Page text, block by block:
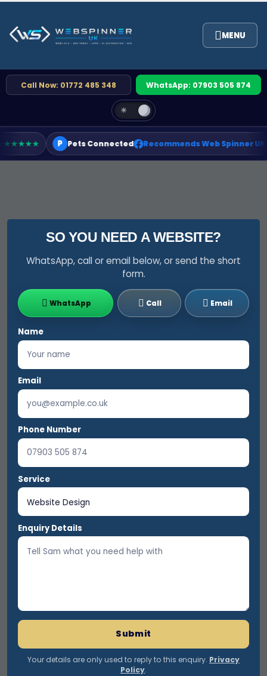
Call Now: 01772 485 348 WhatsApp: 07903 505 874
☀
P Pets Connected Recommends Web Spinner UK
SO YOU NEED A WEBSITE?
WhatsApp, call or email below, or send the short
form.
WhatsApp Call Email
Name
Email
Phone Number
Service
Enquiry Details
Submit
Your details are only used to reply to this enquiry. Privacy
Policy.